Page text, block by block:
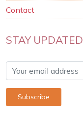
Contact
STAY UPDATED